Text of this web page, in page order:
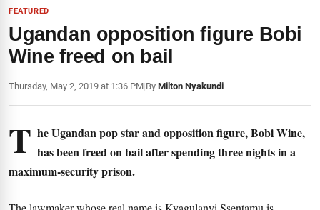
FEATURED
Ugandan opposition figure Bobi
Wine freed on bail
Thursday, May 2, 2019 at 1:36 PM|By Milton Nyakundi
T he Ugandan pop star and opposition figure, Bobi Wine,
has been freed on bail after spending three nights in a
maximum-security prison.